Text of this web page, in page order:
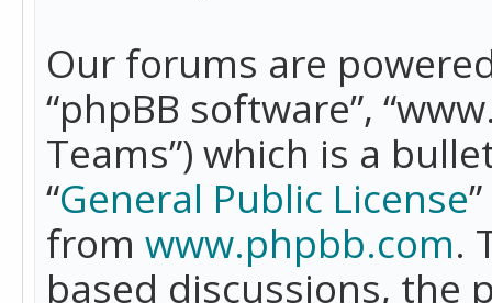
Our forums are
“phpBB software”,
Teams”) which is a
“General Public License
from www.phpbb.com.
based discussions, the